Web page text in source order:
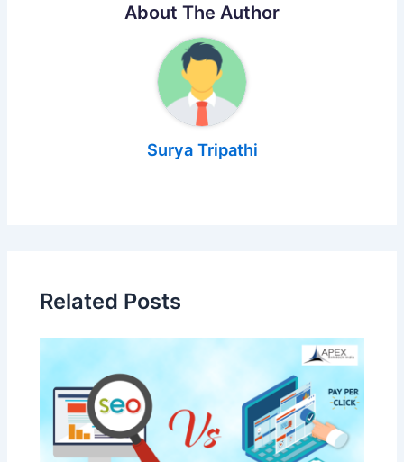
About The Author
Surya Tripathi
Related Posts